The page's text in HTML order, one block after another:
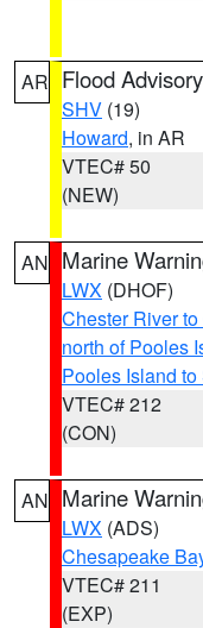
AR Flood Advisory
SHV (19)
Howard, in AR
VTEC# 50
(NEW)
AN Marine
LWX (DHOF)
Chester River
north of Pooles
Pooles Island
VTEC# 212
(CON)
AN Marine
LWX (ADS)
Chesapeake
VTEC# 211
(EXP)